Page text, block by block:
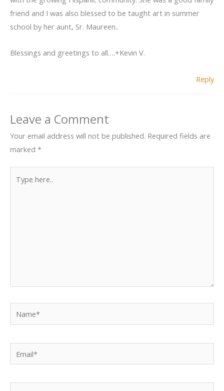
friend and I was also blessed to be taught art in summer
school by her aunt, Sr. Maureen..
Blessings and greetings to all….+Kevin V.
Reply
Leave a Comment
Your email address will not be published. Required fields are
marked *
here..